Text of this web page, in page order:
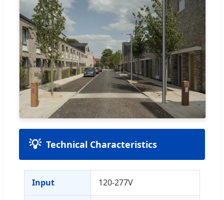
Technical Characteristics
Input 120-277V